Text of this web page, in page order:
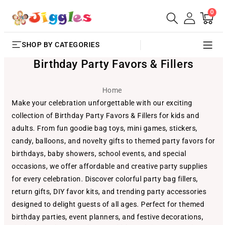
SKIP TO
CONTENT
Cart
0
items
SHOP BY CATEGORIES
Birthday Party Favors & Fillers
Home
Make your celebration unforgettable with our exciting
collection of Birthday Party Favors & Fillers for kids and
adults. From fun goodie bag toys, mini games, stickers,
candy, balloons, and novelty gifts to themed party favors for
birthdays, baby showers, school events, and special
occasions, we offer affordable and creative party supplies
for every celebration. Discover colorful party bag fillers,
return gifts, DIY favor kits, and trending party accessories
designed to delight guests of all ages. Perfect for themed
birthday parties, event planners, and festive decorations,